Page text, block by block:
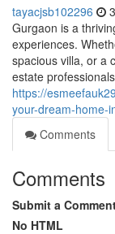
tayacjsb102296
Gurgaon is a
experiences.
spacious villa, or a
estate
https://
your-dream-home-
Comments
Comments
Submit a
No HTML